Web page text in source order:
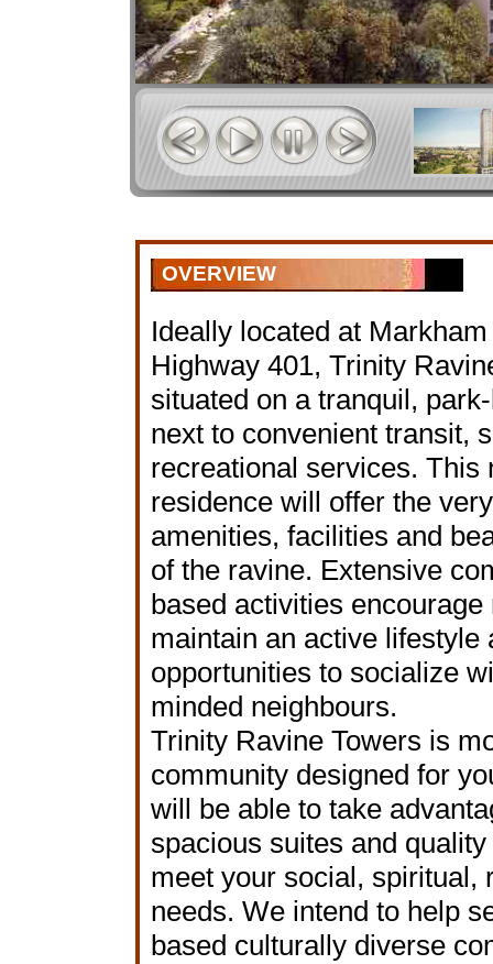
OVERVIEW
Ideally located at
Highway 401, Trinity
situated on a tranquil,
next to convenient transit,
recreational services. This
residence will offer the
amenities, facilities and
of the ravine. Extensive
based activities encourage
maintain an active lifestyle
opportunities to socialize
minded neighbours.
Trinity Ravine Towers is
community designed for
will be able to take
spacious suites and
meet your social, spiritual,
needs. We intend to help
based culturally diverse